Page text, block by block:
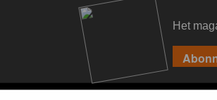
Het